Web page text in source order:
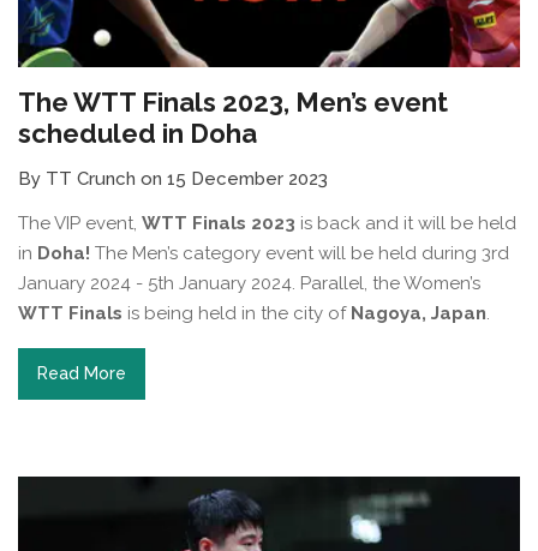
The WTT Finals 2023, Men’s event
scheduled in Doha
By TT Crunch on 15 December 2023
The VIP event, WTT Finals 2023 is back and it will be held
in Doha! The Men’s category event will be held during 3rd
January 2024 - 5th January 2024. Parallel, the Women’s
WTT Finals is being held in the city of Nagoya, Japan.
Read More